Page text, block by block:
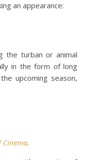
an appearance:
the turban or animal
in the form of long
upcoming season,
Cinema.